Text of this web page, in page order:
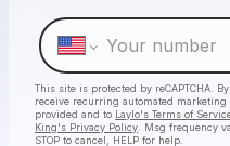
This site is protected by reCAPTCHA.
receive recurring automated marketing
provided and to Laylo's Terms of
King's Privacy Policy . Msg frequency
STOP to cancel, HELP for help.